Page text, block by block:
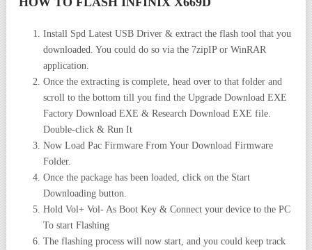
Install Spd Latest USB Driver & extract the flash tool that you
downloaded. You could do so via the 7zipIP or WinRAR
application.
Once the extracting is complete, head over to that folder and
scroll to the bottom till you find the Upgrade Download EXE
Factory Download EXE & Research Download EXE file.
Double-click & Run It
Now Load Pac Firmware From Your Download Firmware
Folder.
Once the package has been loaded, click on the Start
Downloading button.
Hold Vol+ Vol- As Boot Key & Connect your device to the PC
To start Flashing
The flashing process will now start, and you could keep track